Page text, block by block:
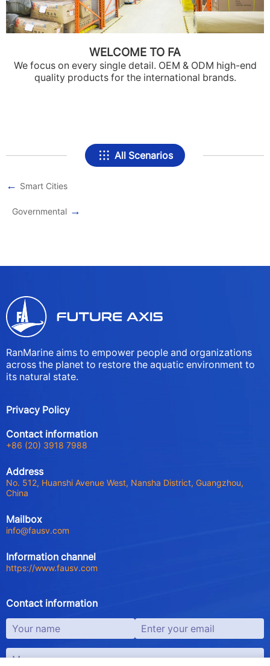
WELCOME TO FA
We focus on every single detail. OEM & ODM high-end
quality products for the international brands.
All Scenarios
← Smart Cities
Governmental →
RanMarine aims to empower people and organizations
across the planet to restore the aquatic environment to
its natural state.
Privacy Policy
Contact information
+86 (20) 3918 7988
Address
No. 512, Huanshi Avenue West, Nansha District, Guangzhou,
China
Mailbox
info@fausv.com
Information channel
https://www.fausv.com
Contact information